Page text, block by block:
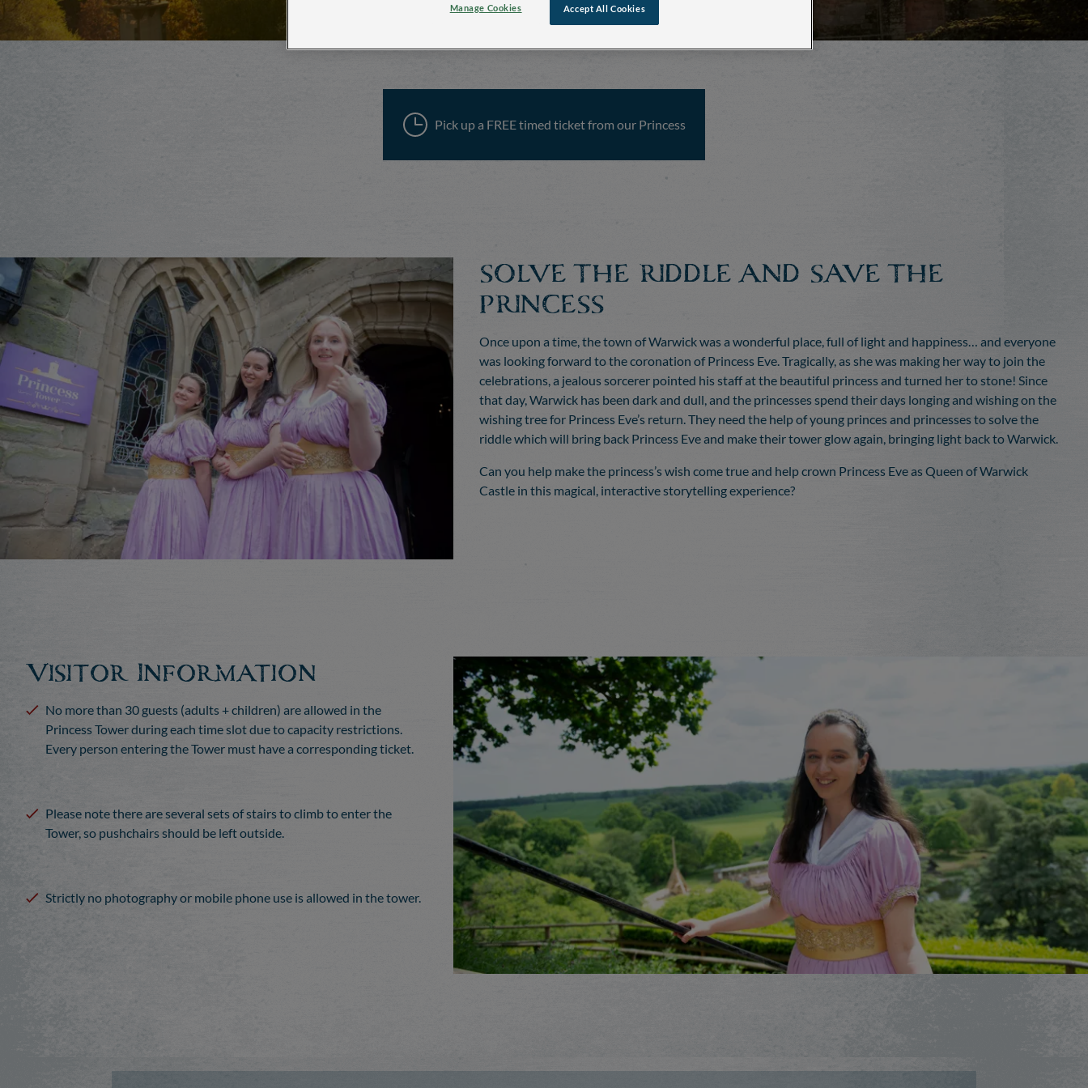
Pick up a FREE timed ticket from our Princess
SOLVE THE RIDDLE AND SAVE THE
PRINCESS
Once upon a time, the town of Warwick was a wonderful place, full of light and happiness… and everyone
was looking forward to the coronation of Princess Eve. Tragically, as she was making her way to join the
celebrations, a jealous sorcerer pointed his staff at the beautiful princess and turned her to stone! Since
that day, Warwick has been dark and dull, and the princesses spend their days longing and wishing on the
wishing tree for Princess Eve’s return. They need the help of young princes and princesses to solve the
riddle which will bring back Princess Eve and make their tower glow again, bringing light back to Warwick.
Can you help make the princess’s wish come true and help crown Princess Eve as Queen of Warwick
Castle in this magical, interactive storytelling experience?
Visitor Information
No more than 30 guests (adults + children) are allowed in the
Princess Tower during each time slot due to capacity restrictions.
Every person entering the Tower must have a corresponding ticket.
Please note there are several sets of stairs to climb to enter the
Tower, so pushchairs should be left outside.
Strictly no photography or mobile phone use is allowed in the tower.
Accept All Cookies
Manage Cookies